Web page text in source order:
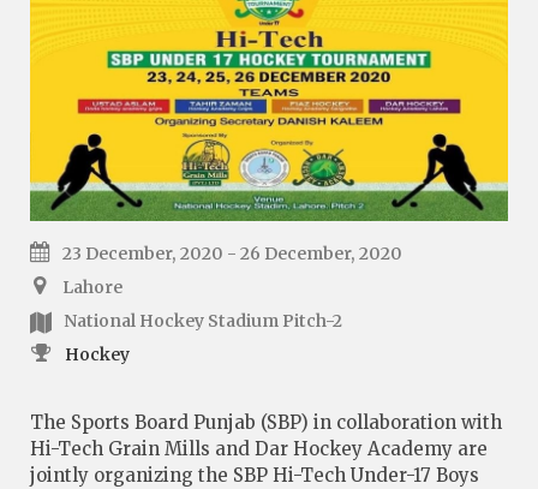
23 December, 2020 - 26 December, 2020
Lahore
National Hockey Stadium Pitch-2
Hockey
The Sports Board Punjab (SBP) in collaboration with
Hi-Tech Grain Mills and Dar Hockey Academy are
jointly organizing the SBP Hi-Tech Under-17 Boys